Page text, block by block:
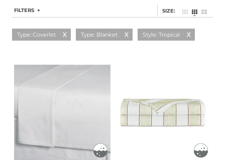
coverlets, textured matelasses, and single-layer blankets
FILTERS + SIZE:
Type: Coverlet Type: Blanket Style: Tropical